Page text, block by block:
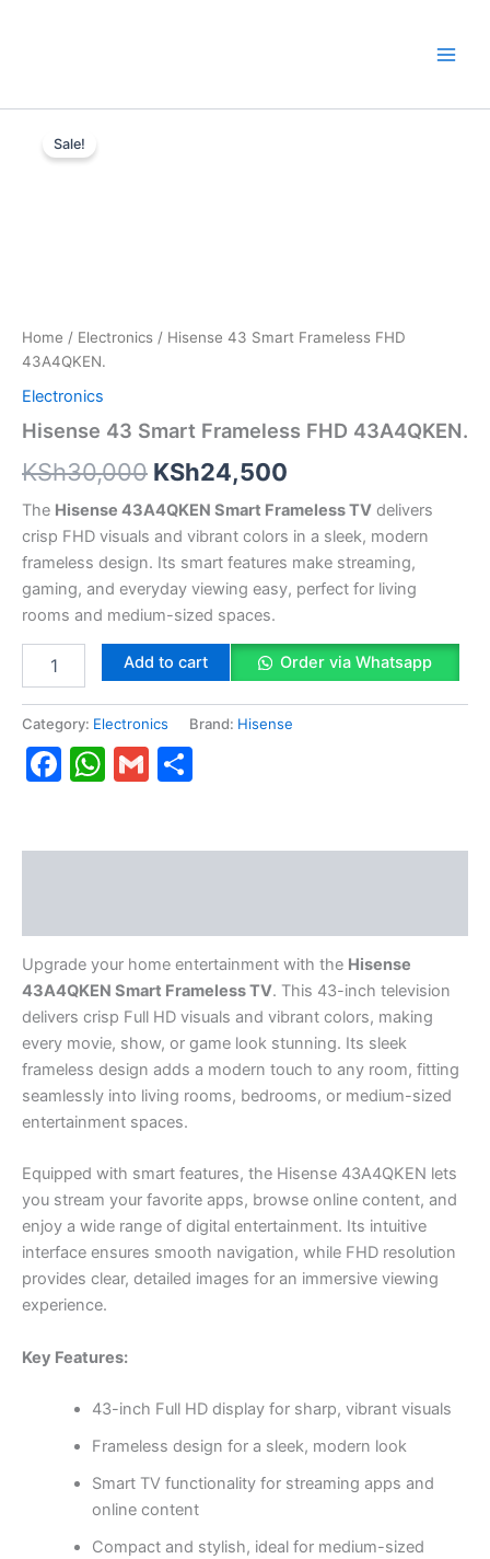
Sale!
Home / Electronics / Hisense 43 Smart Frameless FHD
43A4QKEN.
Electronics
Hisense 43 Smart Frameless FHD 43A4QKEN.
KSh30,000 KSh24,500
The Hisense 43A4QKEN Smart Frameless TV delivers
crisp FHD visuals and vibrant colors in a sleek, modern
frameless design. Its smart features make streaming,
gaming, and everyday viewing easy, perfect for living
rooms and medium-sized spaces.
Smart
Add to cart Order via Whatsapp
Category: Electronics Brand: Hisense
Facebook
WhatsApp
Gmail
Upgrade your home entertainment with the Hisense
43A4QKEN Smart Frameless TV. This 43-inch television
delivers crisp Full HD visuals and vibrant colors, making
every movie, show, or game look stunning. Its sleek
frameless design adds a modern touch to any room, fitting
seamlessly into living rooms, bedrooms, or medium-sized
entertainment spaces.
Equipped with smart features, the Hisense 43A4QKEN lets
you stream your favorite apps, browse online content, and
enjoy a wide range of digital entertainment. Its intuitive
interface ensures smooth navigation, while FHD resolution
provides clear, detailed images for an immersive viewing
experience.
Key Features:
43-inch Full HD display for sharp, vibrant visuals
Frameless design for a sleek, modern look
Smart TV functionality for streaming apps and
online content
Compact and stylish, ideal for medium-sized